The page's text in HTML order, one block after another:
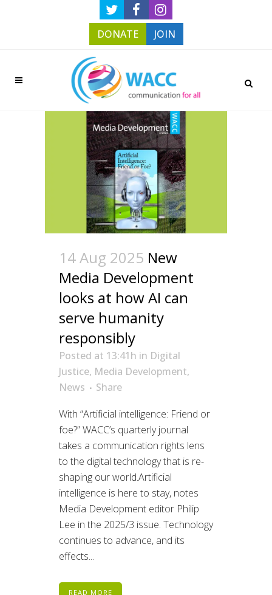
DONATE JOIN
14 Aug 2025 New
Media Development
looks at how AI can
serve humanity
responsibly
Posted at 13:41h in Digital
Justice, Media Development,
News
Share
With “Artificial intelligence: Friend or
foe?” WACC’s quarterly journal
takes a communication rights lens
to the digital technology that is re-
shaping our world.Artificial
intelligence is here to stay, notes
Media Development editor Philip
Lee in the 2025/3 issue. Technology
continues to advance, and its
effects...
READ MORE